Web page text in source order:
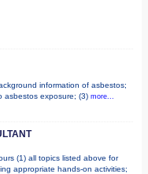
information of asbestos;
asbestos exposure; (3) more...
(1) all topics listed above for
appropriate hands-on activities;